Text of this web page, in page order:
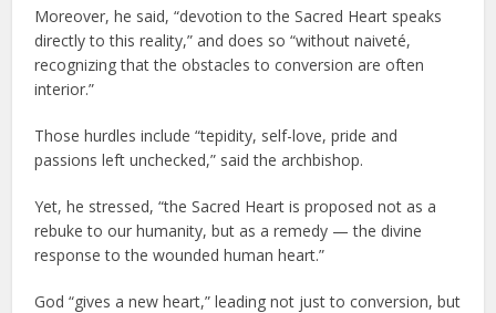
Moreover, he said, “devotion to the Sacred Heart speaks
directly to this reality,” and does so “without naiveté,
recognizing that the obstacles to conversion are often
interior.”
Those hurdles include “tepidity, self-love, pride and
passions left unchecked,” said the archbishop.
Yet, he stressed, “the Sacred Heart is proposed not as a
rebuke to our humanity, but as a remedy — the divine
response to the wounded human heart.”
God “gives a new heart,” leading not just to conversion, but